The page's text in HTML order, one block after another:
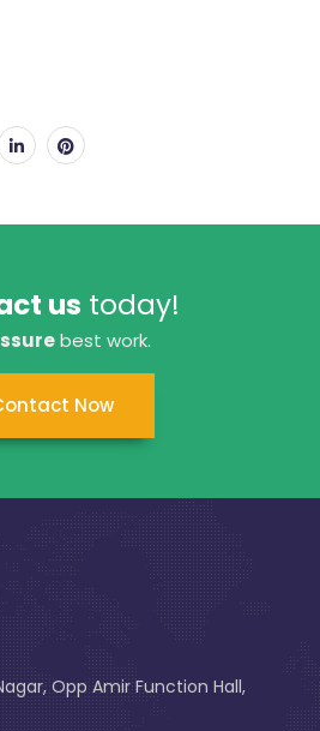
us today!
best work.
Now
Opp Amir Function Hall,